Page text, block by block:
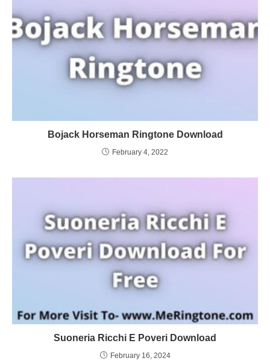
Bojack Horseman Ringtone Download
February 4, 2022
Suoneria Ricchi E Poveri Download
February 16, 2024